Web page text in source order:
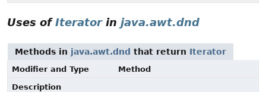
Uses ofIteratorin java.awt.dnd
Methods in java.awt.dnd that return Iterator
Modifier and Type
Method
Description